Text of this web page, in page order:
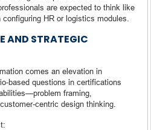
are expected to think like
HR or logistics modules.
AND STRATEGIC
comes an elevation in
based questions in certifications
framing,
centric design thinking.